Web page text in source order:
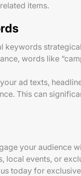
items.
keywords
words like
ad texts,
This can
your audience
local events, or
today for